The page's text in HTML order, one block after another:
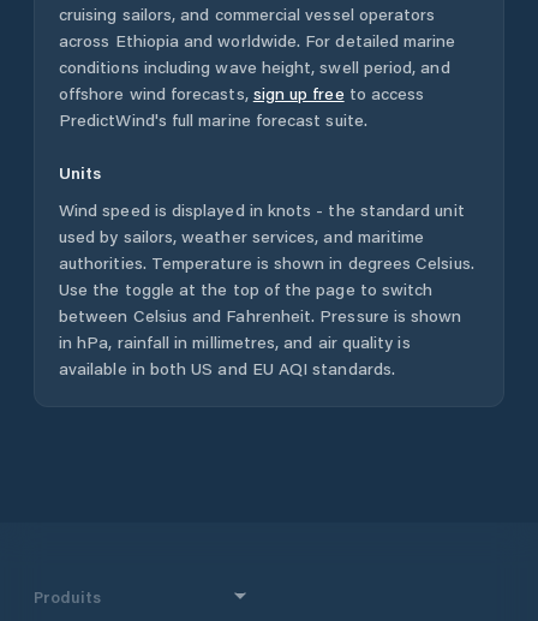
cruising sailors, and commercial vessel operators
across Ethiopia and worldwide. For detailed marine
conditions including wave height, swell period, and
offshore wind forecasts, sign up free to access
PredictWind's full marine forecast suite.
Units
Wind speed is displayed in knots - the standard unit
used by sailors, weather services, and maritime
authorities. Temperature is shown in degrees Celsius.
Use the toggle at the top of the page to switch
between Celsius and Fahrenheit. Pressure is shown
in hPa, rainfall in millimetres, and air quality is
available in both US and EU AQI standards.
Produits